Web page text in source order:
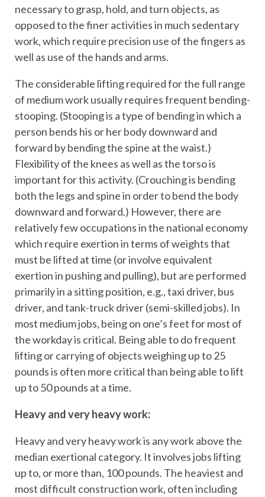
necessary to grasp, hold, and turn objects, as
opposed to the finer activities in much sedentary
work, which require precision use of the fingers as
well as use of the hands and arms.
The considerable lifting required for the full range
of medium work usually requires frequent bending-
stooping. (Stooping is a type of bending in which a
person bends his or her body downward and
forward by bending the spine at the waist.)
Flexibility of the knees as well as the torso is
important for this activity. (Crouching is bending
both the legs and spine in order to bend the body
downward and forward.) However, there are
relatively few occupations in the national economy
which require exertion in terms of weights that
must be lifted at time (or involve equivalent
exertion in pushing and pulling), but are performed
primarily in a sitting position, e.g., taxi driver, bus
driver, and tank-truck driver (semi-skilled jobs). In
most medium jobs, being on one’s feet for most of
the workday is critical. Being able to do frequent
lifting or carrying of objects weighing up to 25
pounds is often more critical than being able to lift
up to 50 pounds at a time.
Heavy and very heavy work:
Heavy and very heavy work is any work above the
median exertional category. It involves jobs lifting
up to, or more than, 100 pounds. The heaviest and
most difficult construction work, often including